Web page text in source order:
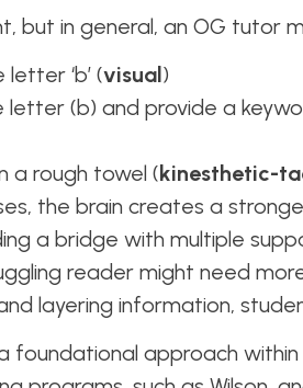
but in general, an OG tutor
‘b’ (visual)
letter (b) and provide a
a rough towel (kinesthetic-
the brain creates a
a bridge with multiple
reader might need
layering information,
foundational approach